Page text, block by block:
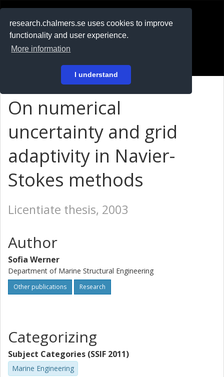
research.chalmers.se uses cookies to improve
functionality and user experience.
More information
I understand
På svenska
On numerical
uncertainty and grid
adaptivity in Navier-
Stokes methods
Licentiate thesis, 2003
Author
Sofia Werner
Department of Marine Structural Engineering
Other publications Research
Categorizing
Subject Categories (SSIF 2011)
Marine Engineering